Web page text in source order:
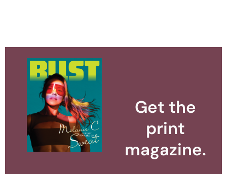
Get the
print
magazine.